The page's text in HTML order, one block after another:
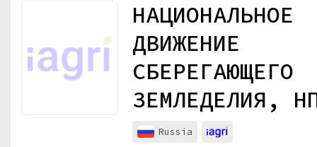
НАЦИОНАЛЬНОЕ
ДВИЖЕНИЕ
СБЕРЕГАЮЩЕГО
ЗЕМЛЕДЕЛИЯ,
Russia
For organizations